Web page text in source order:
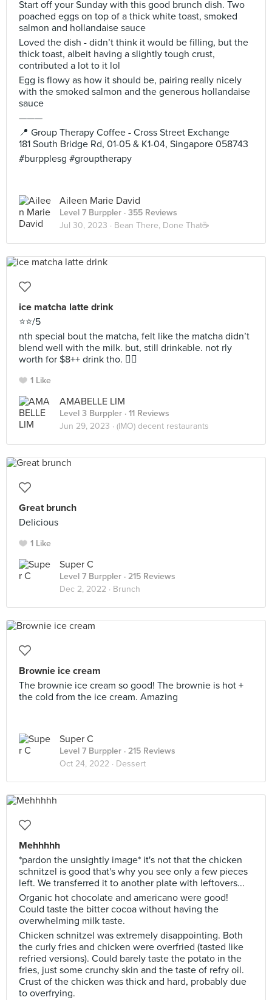
Start off your Sunday with this good brunch dish. Two
poached eggs on top of a thick white toast, smoked
salmon and hollandaise sauce
Loved the dish - didn’t think it would be filling, but the
thick toast, albeit having a slightly tough crust,
contributed a lot to it lol
Egg is flowy as how it should be, pairing really nicely
with the smoked salmon and the generous hollandaise
sauce
———
📍 Group Therapy Coffee - Cross Street Exchange
181 South Bridge Rd, 01-05 & K1-04, Singapore 058743
#burpplesg #grouptherapy
Aileen Marie David
Level 7 Burppler · 355 Reviews
Jul 30, 2023 · Bean There, Done That☕️
ice matcha latte drink
⭐️⭐️/5
nth special bout the matcha, felt like the matcha didn’t
blend well with the milk. but, still drinkable. not rly
worth for $8++ drink tho. 😶‍🌫️
1 Like
AMABELLE LIM
Level 3 Burppler · 11 Reviews
Jun 29, 2023 · (IMO) decent restaurants
Great brunch
Delicious
1 Like
Super C
Level 7 Burppler · 215 Reviews
Dec 2, 2022 · Brunch
Brownie ice cream
The brownie ice cream so good! The brownie is hot +
the cold from the ice cream. Amazing
Super C
Level 7 Burppler · 215 Reviews
Oct 24, 2022 · Dessert
Mehhhhh
*pardon the unsightly image* it's not that the chicken
schnitzel is good that's why you see only a few pieces
left. We transferred it to another plate with leftovers...
Organic hot chocolate and americano were good!
Could taste the bitter cocoa without having the
overwhelming milk taste.
Chicken schnitzel was extremely disappointing. Both
the curly fries and chicken were overfried (tasted like
refried versions). Could barely taste the potato in the
fries, just some crunchy skin and the taste of refry oil.
Crust of the chicken was thick and hard, probably due
to overfrying.